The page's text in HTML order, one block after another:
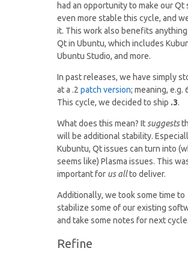
had an opportunity to make our Qt
even more stable this cycle, and
it. This work also benefits
Qt in Ubuntu, which includes
Ubuntu Studio, and more.
In past releases, we have simply
at a .2patch version; meaning, e.g.
This cycle, we decided to ship .3.
What does this mean? It suggests
will be additional stability.
Kubuntu, Qt issues can turn into
seems like) Plasma issues. This
important for us allto deliver.
Additionally, we took some time to
stabilize some of our existing
and take some notes for next cycle.
Refine